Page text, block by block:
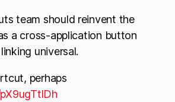
team should reinvent the
a cross-application button
universal.
perhaps